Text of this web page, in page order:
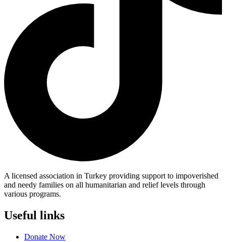
A licensed association in Turkey providing support to impoverished
and needy families on all humanitarian and relief levels through
various programs.
Useful links
Donate Now